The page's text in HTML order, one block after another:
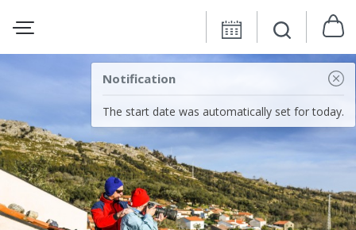
Notification
The start date was automatically set for today.